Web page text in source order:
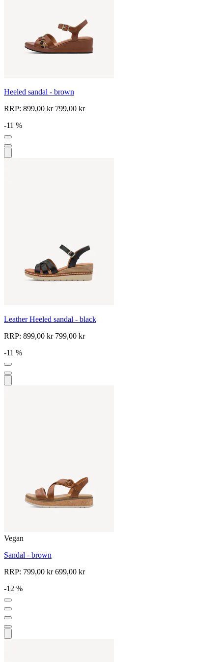
Heeled sandal - brown
RRP: 899,00 kr799,00 kr
-11 %
Leather Heeled sandal - black
RRP: 899,00 kr799,00 kr
-11 %
Vegan
Sandal - brown
RRP: 799,00 kr699,00 kr
-12 %